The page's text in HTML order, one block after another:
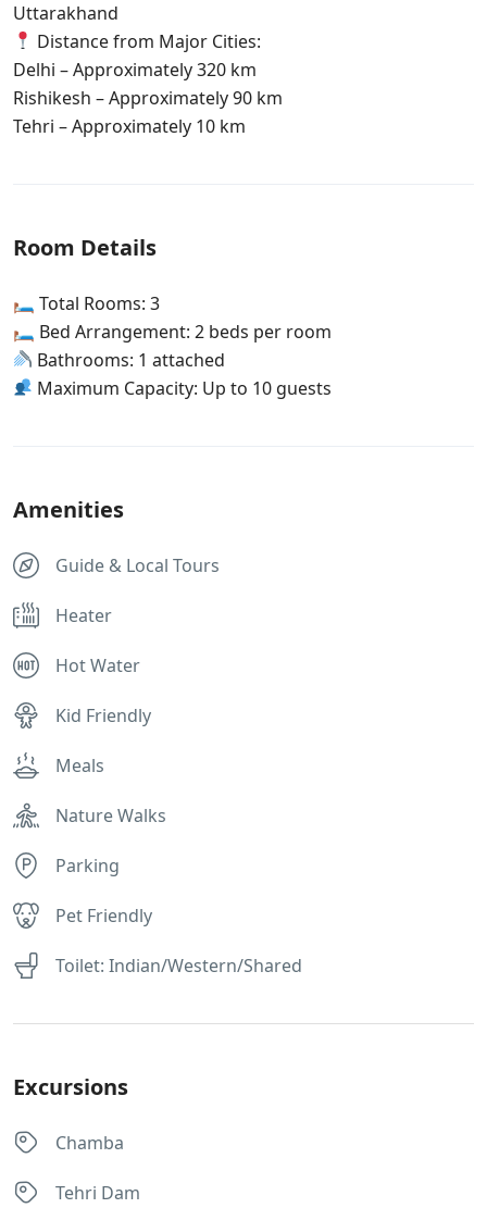
Uttarakhand
Distance from Major Cities:
Delhi – Approximately 320 km
Rishikesh – Approximately 90 km
Tehri – Approximately 10 km
Room Details
🛏 Total Rooms: 3
🛏 Bed Arrangement: 2 beds per room
Bathrooms: 1 attached
Maximum Capacity: Up to 10 guests
Amenities
Guide & Local Tours
Heater
Hot Water
Kid Friendly
Meals
Nature Walks
Parking
Pet Friendly
Toilet: Indian/Western/Shared
Excursions
Chamba
Tehri Dam